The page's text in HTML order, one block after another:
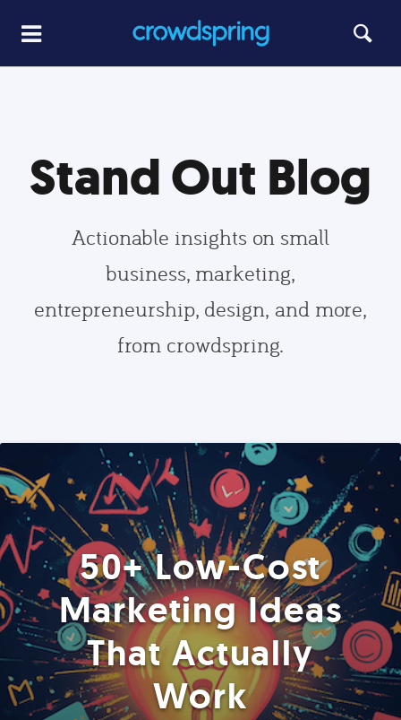
Stand Out Blog
Actionable insights on small
business, marketing,
entrepreneurship, design, and more,
from crowdspring.
50+ Low-Cost
Marketing Ideas
That Actually
Work